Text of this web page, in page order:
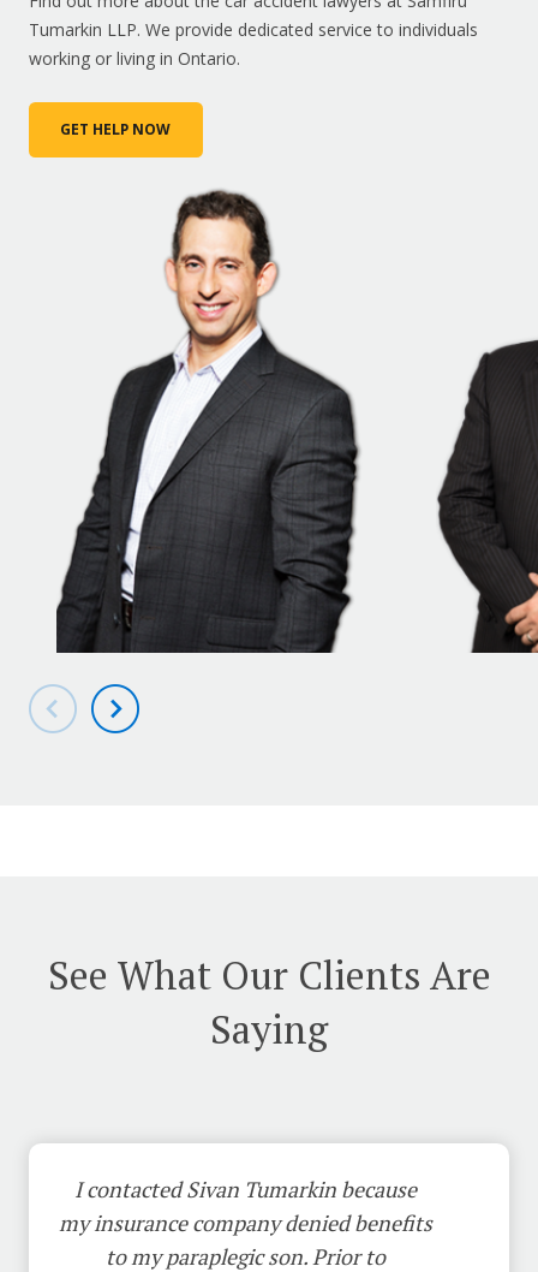
Tumarkin LLP. We provide dedicated service to individuals
working or living in Ontario.
GET HELP NOW
See What Our Clients Are
Saying
I contacted Sivan Tumarkin because
my insurance company denied benefits
to my paraplegic son. Prior to